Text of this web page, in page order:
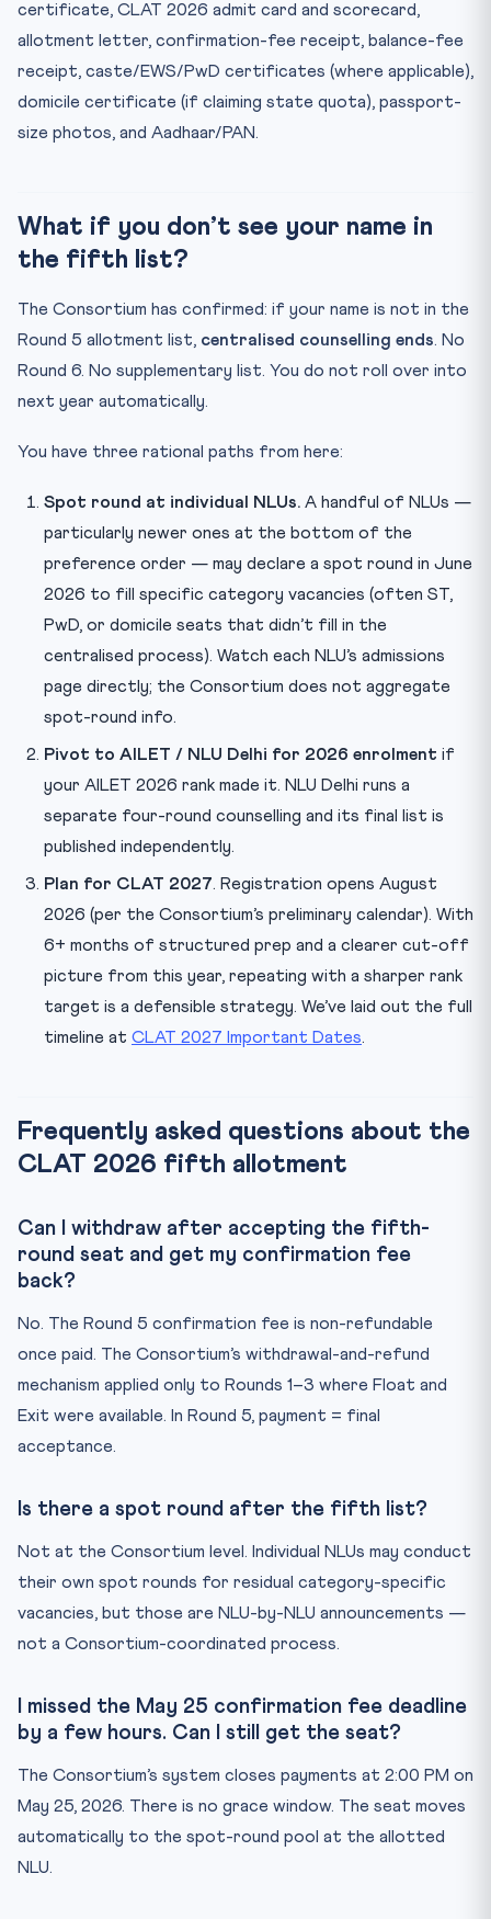
certificate, CLAT 2026 admit card and scorecard,
allotment letter, confirmation-fee receipt, balance-fee
receipt, caste/EWS/PwD certificates (where applicable),
domicile certificate (if claiming state quota), passport-
size photos, and Aadhaar/PAN.
What if you don’t see your name in
the fifth list?
The Consortium has confirmed: if your name is not in the
Round 5 allotment list, centralised counselling ends. No
Round 6. No supplementary list. You do not roll over into
next year automatically.
You have three rational paths from here:
Spot round at individual NLUs. A handful of NLUs —
particularly newer ones at the bottom of the
preference order — may declare a spot round in June
2026 to fill specific category vacancies (often ST,
PwD, or domicile seats that didn’t fill in the
centralised process). Watch each NLU’s admissions
page directly; the Consortium does not aggregate
spot-round info.
Pivot to AILET / NLU Delhi for 2026 enrolment if
your AILET 2026 rank made it. NLU Delhi runs a
separate four-round counselling and its final list is
published independently.
Plan for CLAT 2027. Registration opens August
2026 (per the Consortium’s preliminary calendar). With
6+ months of structured prep and a clearer cut-off
picture from this year, repeating with a sharper rank
target is a defensible strategy. We’ve laid out the full
timeline at CLAT 2027 Important Dates.
Frequently asked questions about the
CLAT 2026 fifth allotment
Can I withdraw after accepting the fifth-
round seat and get my confirmation fee
back?
No. The Round 5 confirmation fee is non-refundable
once paid. The Consortium’s withdrawal-and-refund
mechanism applied only to Rounds 1–3 where Float and
Exit were available. In Round 5, payment = final
acceptance.
Is there a spot round after the fifth list?
Not at the Consortium level. Individual NLUs may conduct
their own spot rounds for residual category-specific
vacancies, but those are NLU-by-NLU announcements —
not a Consortium-coordinated process.
I missed the May 25 confirmation fee deadline
by a few hours. Can I still get the seat?
The Consortium’s system closes payments at 2:00 PM on
May 25, 2026. There is no grace window. The seat moves
automatically to the spot-round pool at the allotted
NLU.